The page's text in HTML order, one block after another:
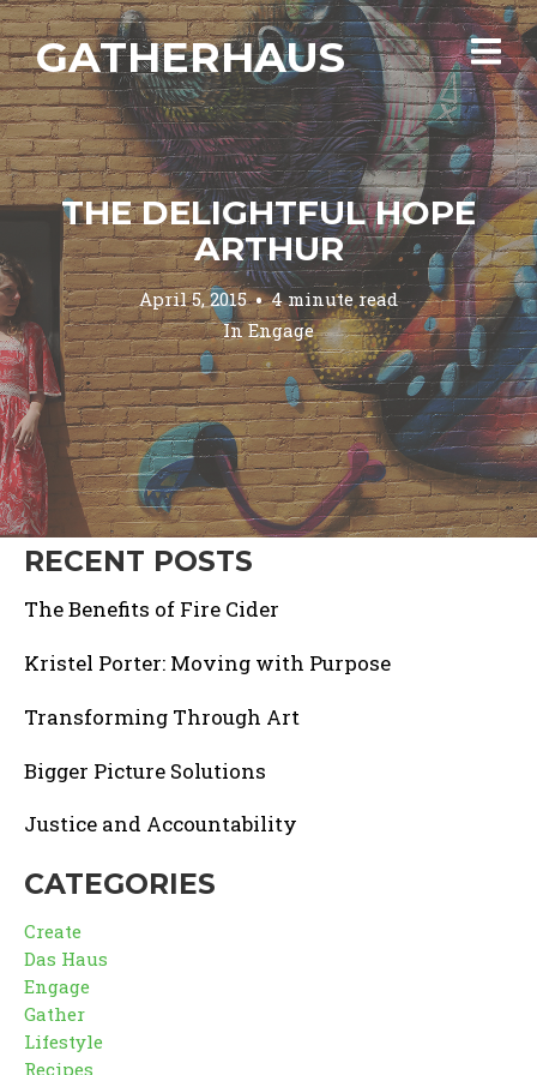
GATHERHAUS
THE DELIGHTFUL HOPE
ARTHUR
April 5, 2015
4 minute read
InEngage
RECENT POSTS
The Benefits of Fire Cider
Kristel Porter: Moving with Purpose
Transforming Through Art
Bigger Picture Solutions
Justice and Accountability
CATEGORIES
Create
Das Haus
Engage
Gather
Lifestyle
Recipes